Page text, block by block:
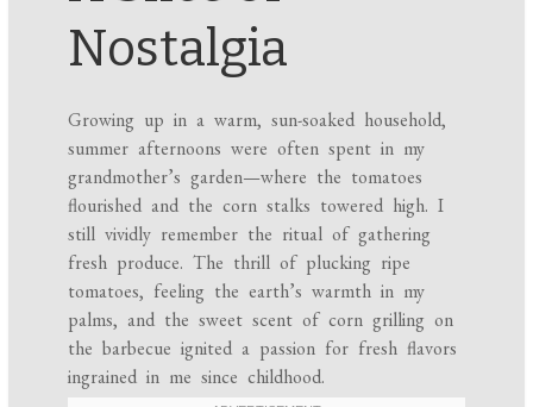
Nostalgia
Growing up in a warm, sun-soaked household,
summer afternoons were often spent in my
grandmother’s garden—where the tomatoes
flourished and the corn stalks towered high. I
still vividly remember the ritual of gathering
fresh produce. The thrill of plucking ripe
tomatoes, feeling the earth’s warmth in my
palms, and the sweet scent of corn grilling on
the barbecue ignited a passion for fresh flavors
ingrained in me since childhood.